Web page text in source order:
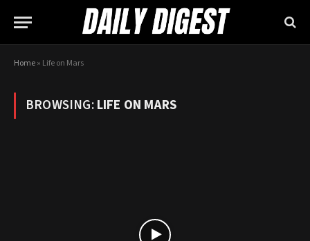
Home» Life on Mars
BROWSING:LIFE ON MARS